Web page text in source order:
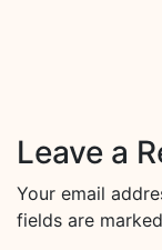
Leave a
Your email
fields are marked